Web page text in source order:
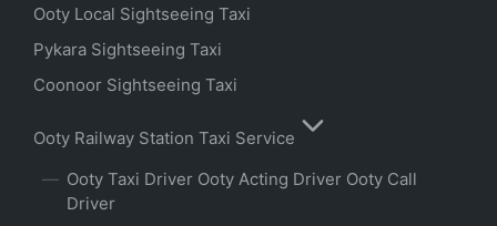
Ooty Local Sightseeing Taxi
Pykara Sightseeing Taxi
Coonoor Sightseeing Taxi
Ooty Railway Station Taxi Service
Ooty Taxi Driver Ooty Acting Driver Ooty Call
Driver